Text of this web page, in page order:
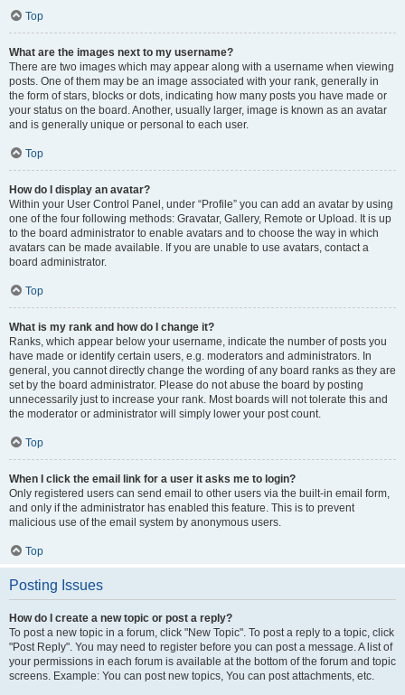
Top
What are the images next to my username?
There are two images which may appear along with a username when viewing
posts. One of them may be an image associated with your rank, generally in
the form of stars, blocks or dots, indicating how many posts you have made or
your status on the board. Another, usually larger, image is known as an avatar
and is generally unique or personal to each user.
Top
How do I display an avatar?
Within your User Control Panel, under “Profile” you can add an avatar by using
one of the four following methods: Gravatar, Gallery, Remote or Upload. It is up
to the board administrator to enable avatars and to choose the way in which
avatars can be made available. If you are unable to use avatars, contact a
board administrator.
Top
What is my rank and how do I change it?
Ranks, which appear below your username, indicate the number of posts you
have made or identify certain users, e.g. moderators and administrators. In
general, you cannot directly change the wording of any board ranks as they are
set by the board administrator. Please do not abuse the board by posting
unnecessarily just to increase your rank. Most boards will not tolerate this and
the moderator or administrator will simply lower your post count.
Top
When I click the email link for a user it asks me to login?
Only registered users can send email to other users via the built-in email form,
and only if the administrator has enabled this feature. This is to prevent
malicious use of the email system by anonymous users.
Top
Posting Issues
How do I create a new topic or post a reply?
To post a new topic in a forum, click "New Topic". To post a reply to a topic, click
"Post Reply". You may need to register before you can post a message. A list of
your permissions in each forum is available at the bottom of the forum and topic
screens. Example: You can post new topics, You can post attachments, etc.